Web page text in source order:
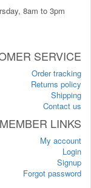
8am to 3pm
SERVICE
Order tracking
Returns policy
Shipping
Contact us
MEMBER LINKS
My account
Login
Signup
Forgot password